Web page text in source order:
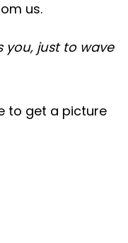
us.
you, just to wave
to get a picture